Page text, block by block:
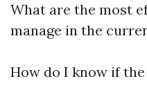
What are the most
manage in the
How do I know if